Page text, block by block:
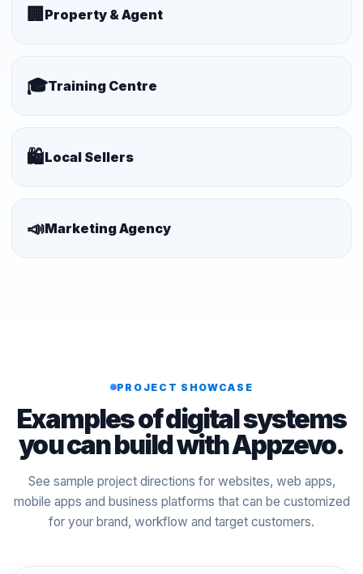
🏢 Property & Agent
🎓Training Centre
🛍️Local Sellers
📣Marketing Agency
PROJECT SHOWCASE
Examples of digital systems
you can build with Appzevo.
See sample project directions for websites, web apps,
mobile apps and business platforms that can be customized
for your brand, workflow and target customers.